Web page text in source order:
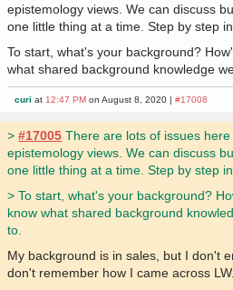
epistemology views. We can discuss
one little thing at a time. Step by step
To start, what's your background?
what shared background knowledge
curi at 12:47 PM on August 8, 2020 |#17008
>#17005 There are lots of issues
epistemology views. We can discuss
one little thing at a time. Step by step
> To start, what's your background?
know what shared background
to.
My background is in sales, but I don't
don't remember how I came across